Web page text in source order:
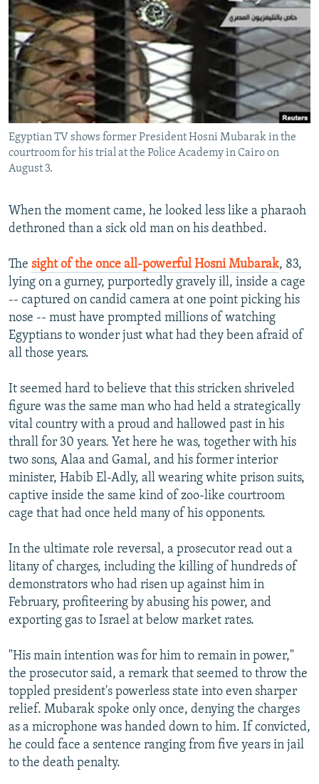
SERBIA
RFE/RL INVESTIGATES
SCHEMES
SYSTEMA
NEWSLETTERS
WIDER EUROPE BY RIKARD JOZWIAK
THE RUNDOWN
PODCASTS
MAJLIS
SHARE TIPS SECURELY
BYPASS BLOCKING
ABOUT RFE/RL
CONTACT US
Subscribe
FOLLOW US
All RFE/RL sites
Egyptian TV shows former President Hosni Mubarak in the
courtroom for his trial at the Police Academy in Cairo on
August 3.
When the moment came, he looked less like a pharaoh
dethroned than a sick old man on his deathbed.
The sight of the once all-powerful Hosni Mubarak, 83,
lying on a gurney, purportedly gravely ill, inside a cage
-- captured on candid camera at one point picking his
nose -- must have prompted millions of watching
Egyptians to wonder just what had they been afraid of
all those years.
It seemed hard to believe that this stricken shriveled
figure was the same man who had held a strategically
vital country with a proud and hallowed past in his
thrall for 30 years. Yet here he was, together with his
two sons, Alaa and Gamal, and his former interior
minister, Habib El-Adly, all wearing white prison suits,
captive inside the same kind of zoo-like courtroom
cage that had once held many of his opponents.
In the ultimate role reversal, a prosecutor read out a
litany of charges, including the killing of hundreds of
demonstrators who had risen up against him in
February, profiteering by abusing his power, and
exporting gas to Israel at below market rates.
"His main intention was for him to remain in power,"
the prosecutor said, a remark that seemed to throw the
toppled president's powerless state into even sharper
relief. Mubarak spoke only once, denying the charges
as a microphone was handed down to him. If convicted,
he could face a sentence ranging from five years in jail
to the death penalty.